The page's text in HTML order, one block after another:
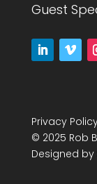
Guest
Privacy
© 2025 Rob
Designed by